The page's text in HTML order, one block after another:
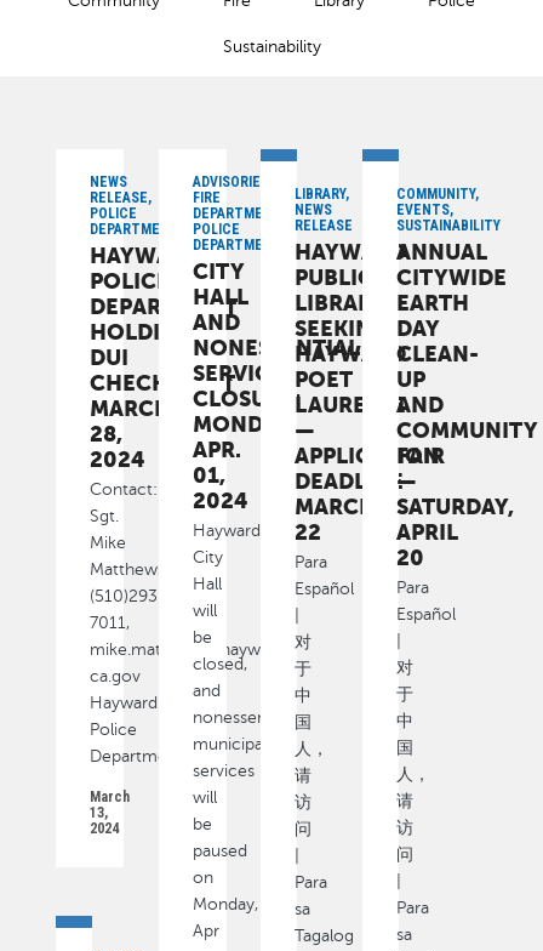
Sustainability
NEWS
RELEASE,
POLICE
DEPARTMENT
HAYWARD
POLICE
DEPARTMENT
HOLDING
DUI
CHECKPOINT
MARCH
28,
2024
Contact:
Sgt.
Mike
Matthews,
(510)293-
7011,
mike.matthews@hayward-
ca.gov
Hayward
Police
Department
March
13,
2024
ADVISORIES,
FIRE
DEPARTMENT,
POLICE
DEPARTMENT
CITY
HALL
AND
NONESSENTIAL
SERVICES
CLOSURE:
MONDAY,
APR.
01,
2024
Hayward
City
Hall
will
be
closed,
and
nonessential
municipal
services
will
be
paused
on
Monday,
Apr
LIBRARY,
NEWS
RELEASE
HAYWARD
PUBLIC
LIBRARY
SEEKING
HAYWARD
POET
LAUREATE
—
APPLICATION
DEADLINE
MARCH
22
Para
Español
对
于
中
国
人，
请
访
问
Para
sa
Tagalog
COMMUNITY,
EVENTS,
SUSTAINABILITY
ANNUAL
CITYWIDE
EARTH
DAY
CLEAN-
UP
AND
COMMUNITY
FAIR
—
SATURDAY,
APRIL
20
Para
Español
对
于
中
国
人，
请
访
问
Para
sa